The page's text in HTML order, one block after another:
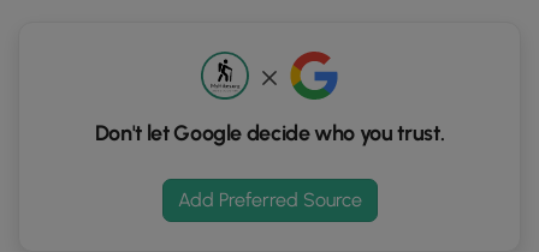
Don't let Google decide who you trust.
Add Preferred Source